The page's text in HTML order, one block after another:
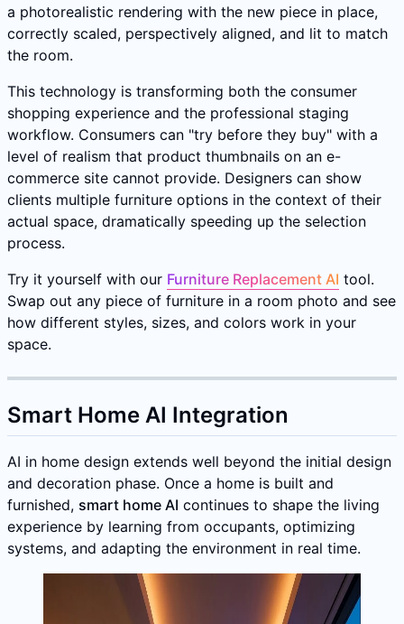
a photorealistic rendering with the new piece in place,
correctly scaled, perspectively aligned, and lit to match
the room.
This technology is transforming both the consumer
shopping experience and the professional staging
workflow. Consumers can "try before they buy" with a
level of realism that product thumbnails on an e-
commerce site cannot provide. Designers can show
clients multiple furniture options in the context of their
actual space, dramatically speeding up the selection
process.
Try it yourself with our Furniture Replacement AI tool.
Swap out any piece of furniture in a room photo and see
how different styles, sizes, and colors work in your
space.
Smart Home AI Integration
AI in home design extends well beyond the initial design
and decoration phase. Once a home is built and
furnished, smart home AI continues to shape the living
experience by learning from occupants, optimizing
systems, and adapting the environment in real time.